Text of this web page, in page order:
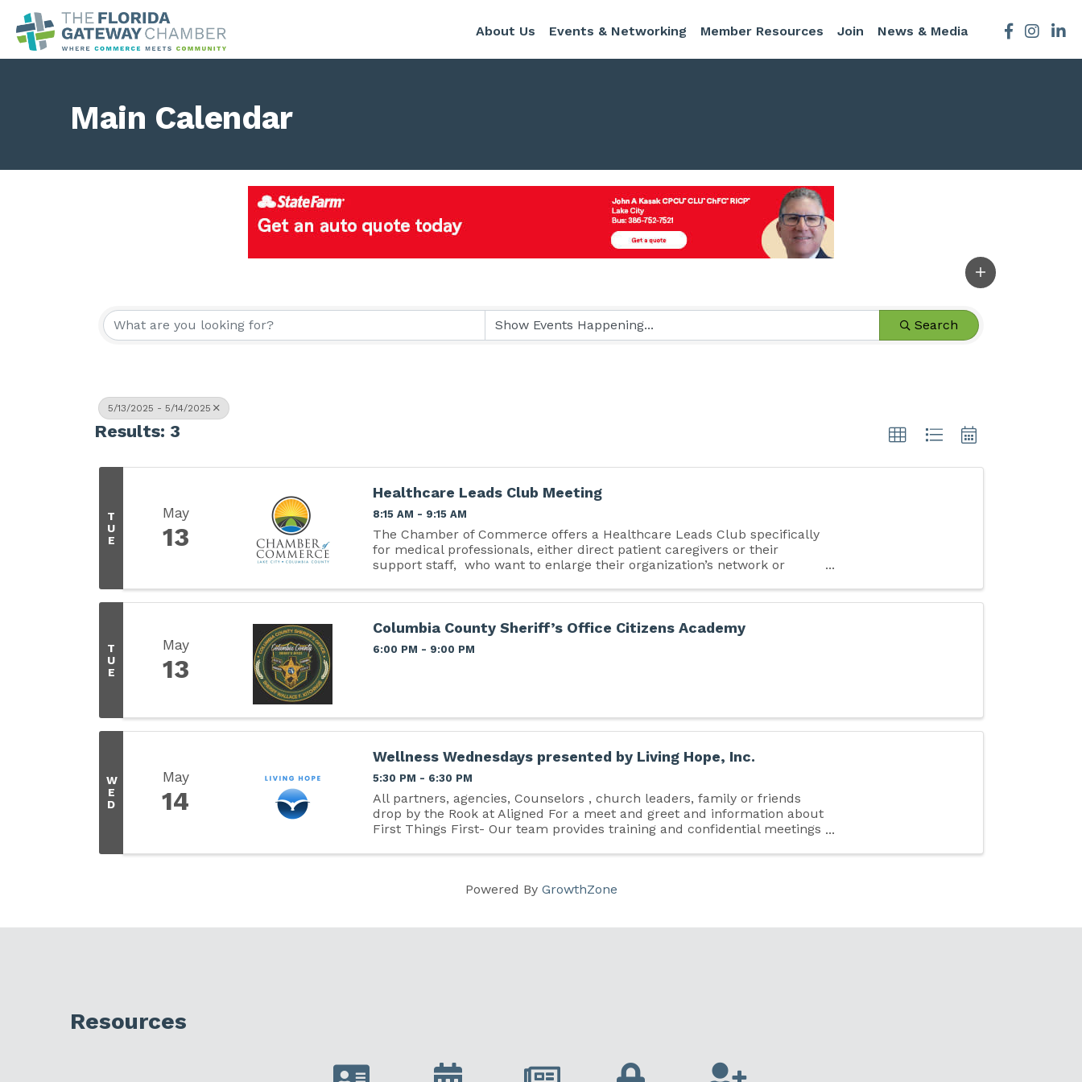
About Us Events & Networking Member Resources Join News & Media Facebook
Main Calendar
Search
5/13/2025 - 5/14/2025
Results: 3
T
U
E
May
13
Healthcare Leads Club Meeting
8:15 AM - 9:15 AM
The Chamber of Commerce offers a Healthcare Leads Club specifically
for medical professionals, either direct patient caregivers or their
support staff, who want to enlarge their organization’s network or
T
U
E
May
13
Columbia County Sheriff’s Office Citizens Academy
6:00 PM - 9:00 PM
W
E
D
May
14
Wellness Wednesdays presented by Living Hope, Inc.
5:30 PM - 6:30 PM
All partners, agencies, Counselors , church leaders, family or friends
drop by the Rook at Aligned For a meet and greet and information about
First Things First- Our team provides training and confidential meetings
Powered By GrowthZone
Resources